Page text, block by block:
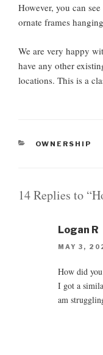
However, you can
ornate frames
We are very happy
have any other
locations. This is a
C
O
OWNERSHIP
14 Replies to
Logan R
MAY 3,
How did
I got a
am